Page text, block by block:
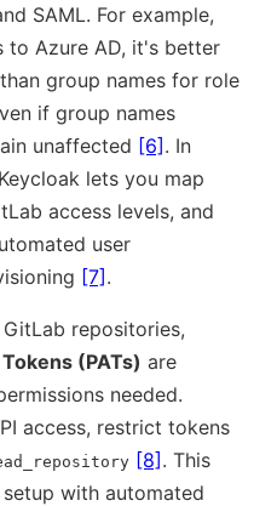
SAML. For example,
to Azure AD, it's better
group names for role
if group names
unaffected [6]. In
lets you map
access levels, and
user
[7].
repositories,
(PATs) are
needed.
access, restrict tokens
[8]. This
with automated